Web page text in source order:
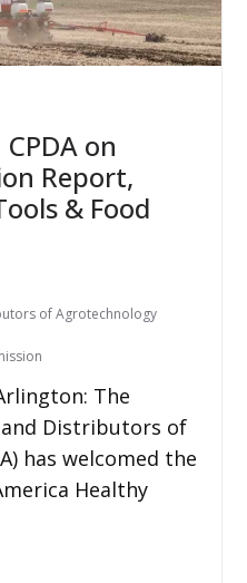
on
Report,
& Food
of Agrotechnology
The
Distributors of
has welcomed the
Healthy